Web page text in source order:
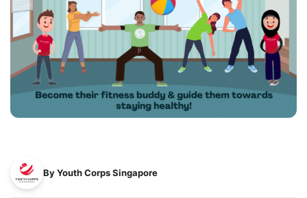
By Youth Corps Singapore